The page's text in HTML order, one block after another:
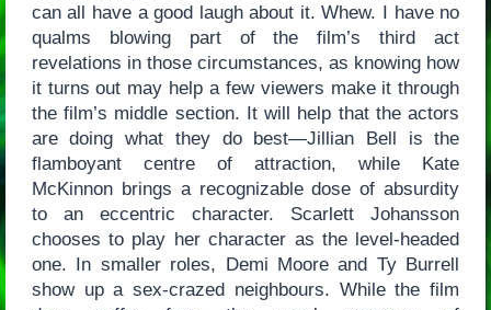
can all have a good laugh about it. Whew. I have no
qualms blowing part of the film’s third act
revelations in those circumstances, as knowing how
it turns out may help a few viewers make it through
the film’s middle section. It will help that the actors
are doing what they do best—Jillian Bell is the
flamboyant centre of attraction, while Kate
McKinnon brings a recognizable dose of absurdity
to an eccentric character. Scarlett Johansson
chooses to play her character as the level-headed
one. In smaller roles, Demi Moore and Ty Burrell
show up a sex-crazed neighbours. While the film